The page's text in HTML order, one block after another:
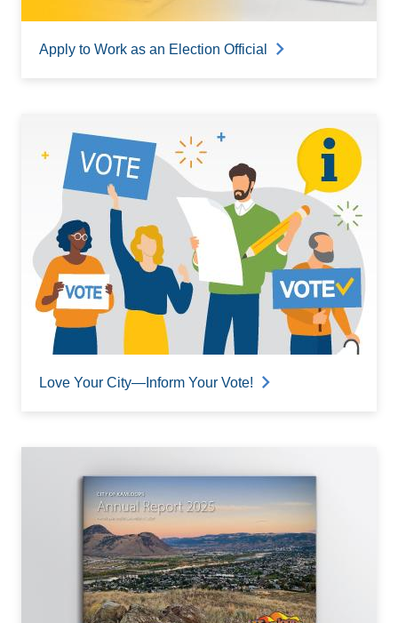
Apply to Work as an Election Official
Love Your City—Inform Your Vote!